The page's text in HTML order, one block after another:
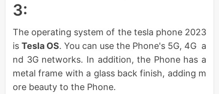
3:
The operating system of the tesla phone 2023
is Tesla OS. You can use the Phone's 5G, 4G a
nd 3G networks. In addition, the Phone has a
metal frame with a glass back finish, adding m
ore beauty to the Phone.